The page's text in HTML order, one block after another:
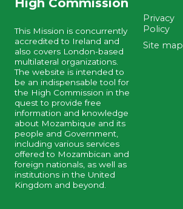
High Commission
This Mission is concurrently
accredited to Ireland and
also covers London-based
multilateral organizations.
The website is intended to
be an indispensable tool for
the High Commission in the
quest to provide free
information and knowledge
about Mozambique and its
people and Government,
including various services
offered to Mozambican and
foreign nationals, as well as
institutions in the United
Kingdom and beyond.
Privacy
Policy
Site map